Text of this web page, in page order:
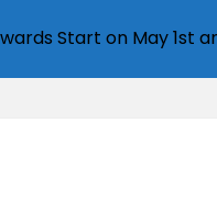
Start on May 1st